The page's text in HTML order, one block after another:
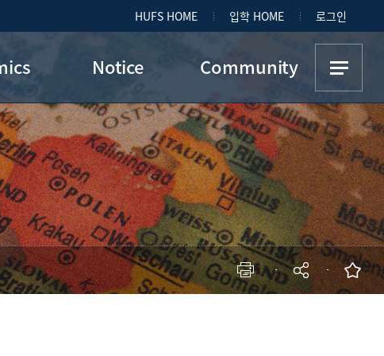
HUFS HOME 입학 HOME 로그인
Notice
DIS Office Notice
Recruitments &
Programs
Photo Gallery
Community
Student Council
Student Clubs